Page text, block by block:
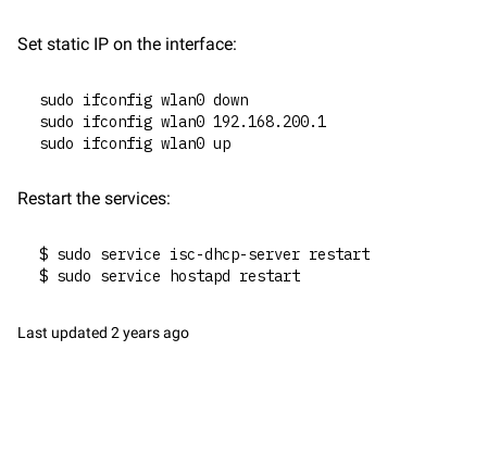
Set static IP on the interface:
sudo ifconfig wlan0 down
sudo ifconfig wlan0 192.168.200.1
sudo ifconfig wlan0 up
Restart the services:
$ sudo service isc-dhcp-server restart
$ sudo service hostapd restart
Last updated 2 years ago